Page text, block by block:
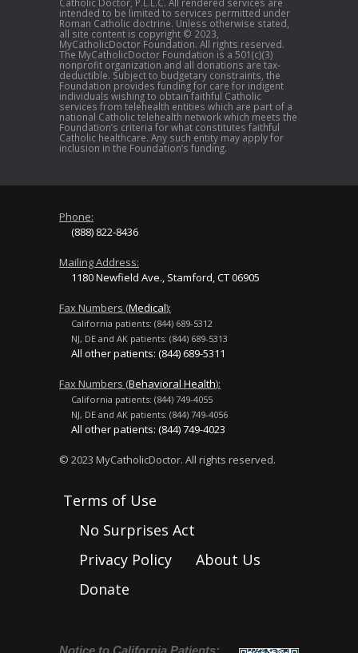
intended to be limited to services permitted under
Roman Catholic doctrine. Unless otherwise stated,
all site content is copyright © 2023,
MyCatholicDoctor Foundation. All rights reserved.
The MyCatholicDoctor Foundation is a 501(c)(3)
nonprofit organization and all donations are tax-
deductible. Subject to budgetary constraints, the
Foundation provides funding for care for indigent
individuals wishing to obtain faithful Catholic
services from telehealth entities which are part of a
national Catholic telehealth network which meets the
Foundation’s criteria for what constitutes faithful
Catholic healthcare. Any such entity may apply for
inclusion in the Foundation’s funding.
Phone:
(888) 822-8436
Mailing Address:
1180 Newfield Ave., Stamford, CT 06905
Fax Numbers (Medical):
California patients: (844) 689-5312
NJ, DE and AK patients: (844) 689-5313
All other patients: (844) 689-5311
Fax Numbers (Behavioral Health):
California patients: (844) 749-4055
NJ, DE and AK patients: (844) 749-4056
All other patients: (844) 749-4023
© 2023 MyCatholicDoctor. All rights reserved.
Terms of Use
No Surprises Act
Privacy Policy
About Us
Donate
Notice to California Patients: